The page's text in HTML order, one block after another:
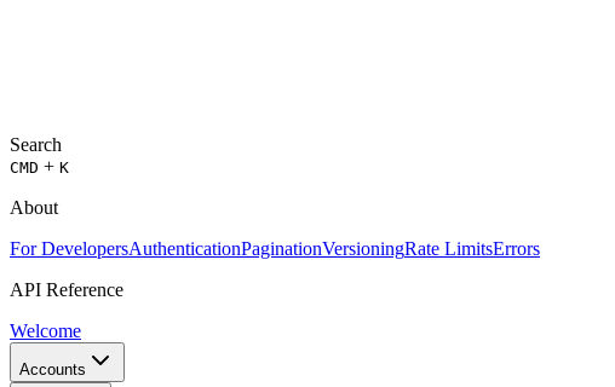
Search
CMD + K
About
For DevelopersAuthenticationPaginationVersioningRate LimitsErrors
API Reference
Welcome
Accounts